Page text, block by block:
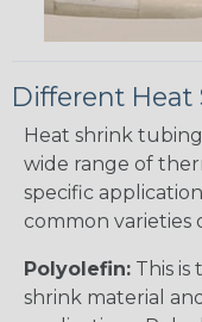
Different
Heat shrink
wide range of
specific
common varieties
Polyolefin: This
shrink material